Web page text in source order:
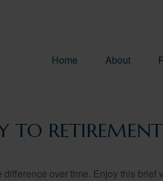
Home About
TO RETIREMENT
over time. Enjoy this brief